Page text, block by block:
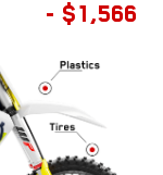
- $1,566